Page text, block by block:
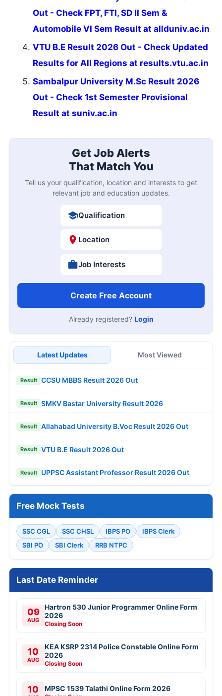
Out - Check FPT, FTI, SD II Sem &
Automobile VI Sem Result at allduniv.ac.in
VTU B.E Result 2026 Out - Check Updated
Results for All Regions at results.vtu.ac.in
Sambalpur University M.Sc Result 2026
Out - Check 1st Semester Provisional
Result at suniv.ac.in
Get Job Alerts
That Match You
Tell us your qualification, location and interests to get
relevant job and education updates.
Qualification
Location
Job Interests
Create Free Account
Already registered? Login
Latest Updates Most Viewed
Result CCSU MBBS Result 2026 Out
Result SMKV Bastar University Result 2026
Result Allahabad University B.Voc Result 2026 Out
Result VTU B.E Result 2026 Out
Result UPPSC Assistant Professor Result 2026 Out
Free Mock Tests
SSC CGL SSC CHSL IBPS PO
IBPS Clerk
SBI PO
SBI Clerk RRB NTPC
Last Date Reminder
09
AUG
Hartron 530 Junior Programmer Online Form
2026
Closing Soon
10
AUG
KEA KSRP 2314 Police Constable Online Form
2026
Closing Soon
10 MPSC 1539 Talathi Online Form 2026